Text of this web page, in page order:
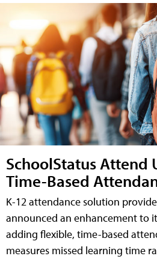
SchoolStatus Attend
Time-Based
K-12 attendance solution
announced an enhancement to
adding flexible, time-based
measures missed learning time